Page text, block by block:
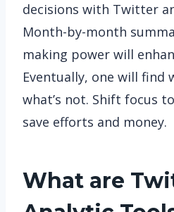
decisions with Twitter
Month-by-month
making power will
Eventually, one will find
what’s not. Shift focus
save efforts and money.
What are